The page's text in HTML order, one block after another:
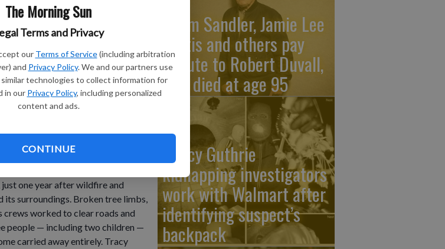
The Morning Sun
Terms and Privacy
our Terms of Service (including arbitration
and Privacy Policy. We and our partners use
similar technologies to collect information for
in our Privacy Policy, including personalized
content and ads.
CONTINUE
rains as it tries to dig out
AP Video: Roberto Rosales
to the grim rituals of
one year after wildfire and
its surroundings. Broken tree limbs,
crews worked to clear roads and
people — including two children —
carried away entirely. Tracy
Adam Sandler, Jamie Lee
Curtis and others pay
tribute to Robert Duvall,
who died at age 95
Nancy Guthrie
kidnapping investigators
work with Walmart after
identifying suspect’s
backpack